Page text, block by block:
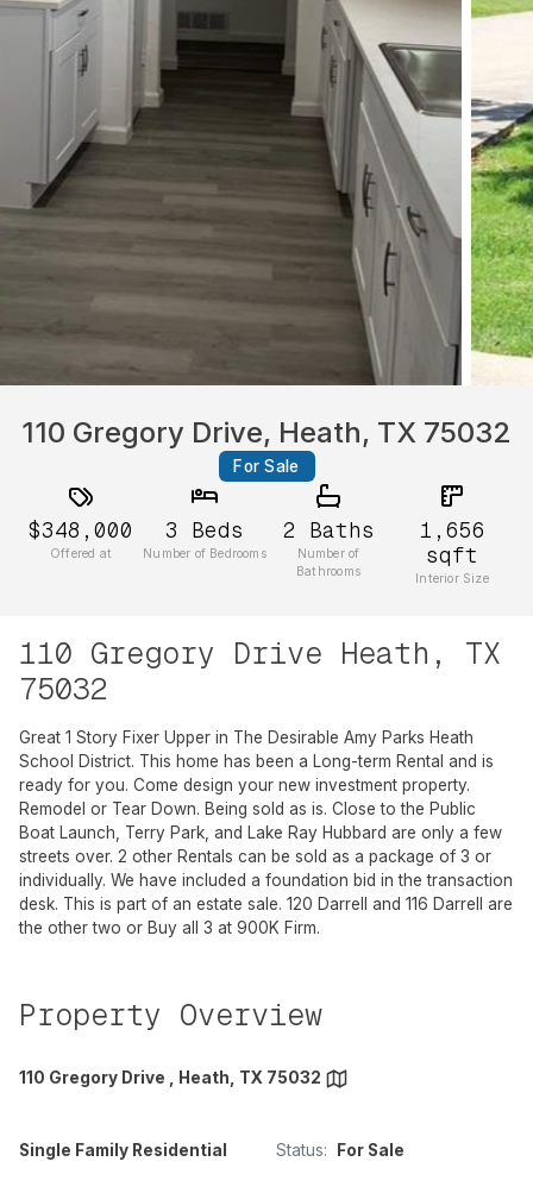
110 Gregory Drive, Heath, TX 75032
For Sale
$348,000
Offered at
3 Beds
Number of Bedrooms
2 Baths
Number of
Bathrooms
1,656
sqft
Interior Size
110 Gregory Drive Heath, TX
75032
Great 1 Story Fixer Upper in The Desirable Amy Parks Heath
School District. This home has been a Long-term Rental and is
ready for you. Come design your new investment property.
Remodel or Tear Down. Being sold as is. Close to the Public
Boat Launch, Terry Park, and Lake Ray Hubbard are only a few
streets over. 2 other Rentals can be sold as a package of 3 or
individually. We have included a foundation bid in the transaction
desk. This is part of an estate sale. 120 Darrell and 116 Darrell are
the other two or Buy all 3 at 900K Firm.
Property Overview
110 Gregory Drive , Heath, TX 75032
Single Family Residential Status: For Sale